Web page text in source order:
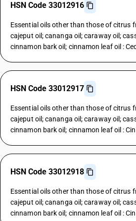
HSN Code 33012916
Essential oils other than those of citrus
cajeput oil; cananga oil; caraway oil;
cinnamon bark oil; cinnamon leaf oil :
HSN Code 33012917
Essential oils other than those of citrus
cajeput oil; cananga oil; caraway oil;
cinnamon bark oil; cinnamon leaf oil :
HSN Code 33012918
Essential oils other than those of citrus
cajeput oil; cananga oil; caraway oil;
cinnamon bark oil; cinnamon leaf oil :